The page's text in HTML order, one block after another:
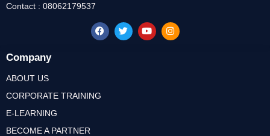
Company
ABOUT US
CORPORATE TRAINING
E-LEARNING
BECOME A PARTNER
Contact : 08062179537